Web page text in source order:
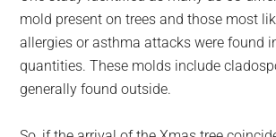
mold present on trees and those most
allergies or asthma attacks were found
quantities. These molds include
generally found outside.